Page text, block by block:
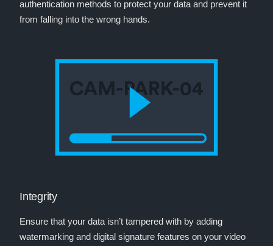
authentication methods to protect your data and prevent it
from falling into the wrong hands.
Integrity
Ensure that your data isn’t tampered with by adding
watermarking and digital signature features on your video